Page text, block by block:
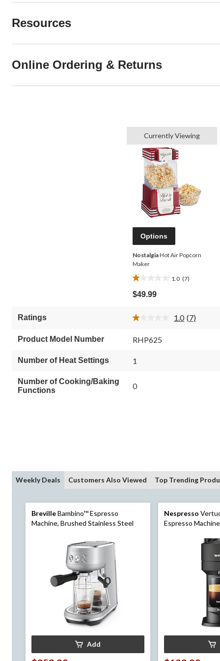
Resources
Online Ordering & Returns
Currently Viewing
Options
NostalgiaHot Air Popcorn
Maker
1.0 (7)
1.0
out
of
stars.
reviews
$49.99
Ratings 1.0 Read
(7)
Product Model Number RHP625
Number of Heat Settings 1
Number of Cooking/Baking
Functions
0
Weekly Deals Customers Also Viewed Top Trending
BrevilleBambino™ Espresso
Machine, Brushed Stainless Steel
Add
Nespresso
Espresso